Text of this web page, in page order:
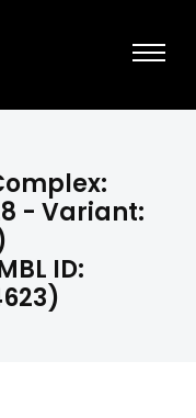
- Variant:
ID: